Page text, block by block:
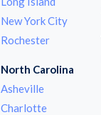
New York City
Rochester
North Carolina
Asheville
Charlotte